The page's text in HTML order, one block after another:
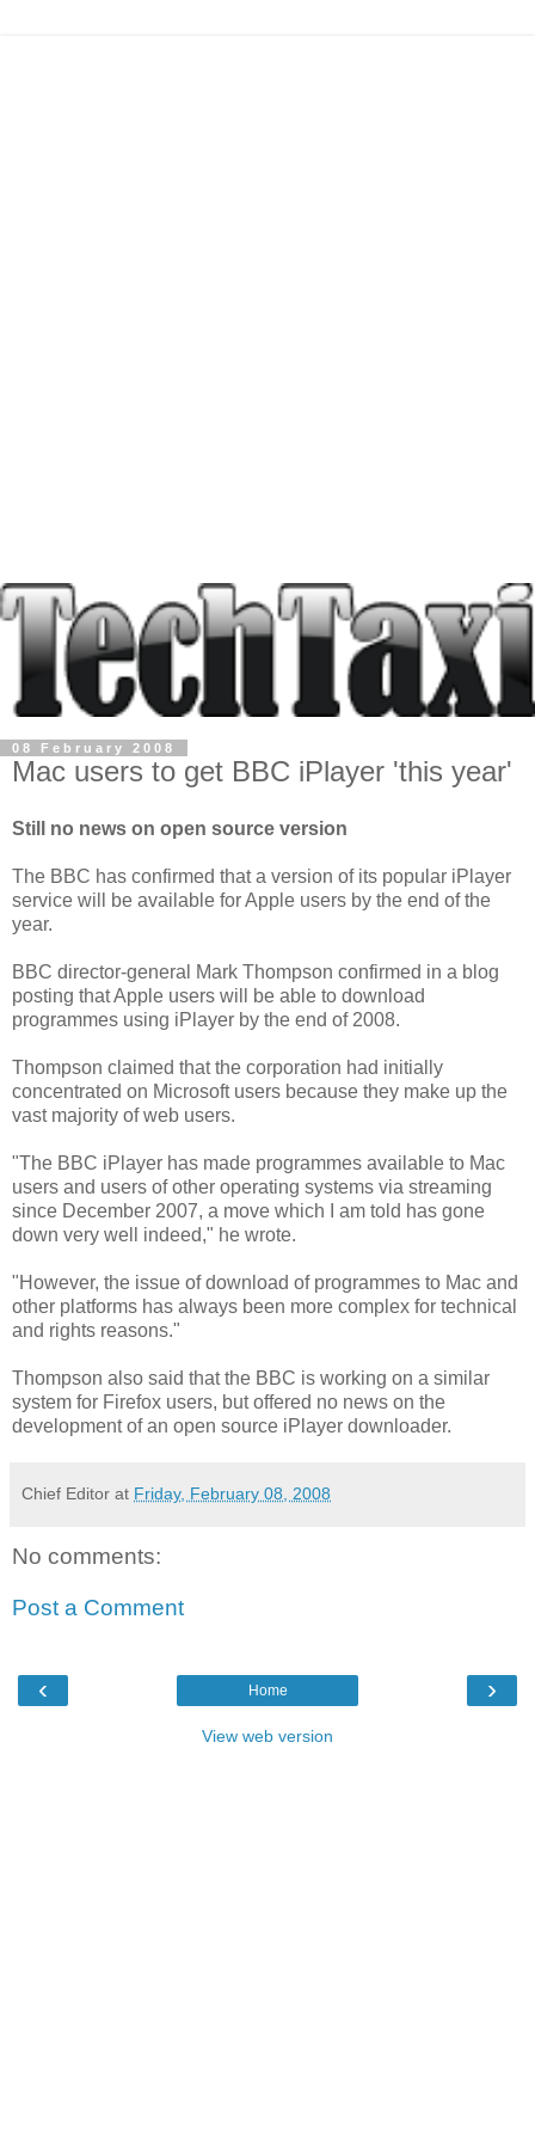
08 February 2008
Mac users to get BBC iPlayer 'this year'
Still no news on open source version
The BBC has confirmed that a version of its popular iPlayer
service will be available for Apple users by the end of the
year.
BBC director-general Mark Thompson confirmed in a blog
posting that Apple users will be able to download
programmes using iPlayer by the end of 2008.
Thompson claimed that the corporation had initially
concentrated on Microsoft users because they make up the
vast majority of web users.
"The BBC iPlayer has made programmes available to Mac
users and users of other operating systems via streaming
since December 2007, a move which I am told has gone
down very well indeed," he wrote.
"However, the issue of download of programmes to Mac and
other platforms has always been more complex for technical
and rights reasons."
Thompson also said that the BBC is working on a similar
system for Firefox users, but offered no news on the
development of an open source iPlayer downloader.
Chief Editor at Friday, February 08, 2008
No comments:
Post a Comment
‹ ›
Home
View web version